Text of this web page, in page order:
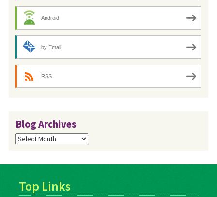
Android
by Email
RSS
Blog Archives
Blog
Archives
Top Links